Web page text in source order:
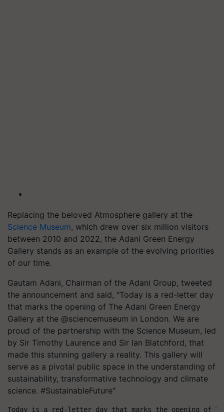
Replacing the beloved Atmosphere gallery at the
Science Museum, which drew over six million visitors
between 2010 and 2022, the Adani Green Energy
Gallery stands as an example of the evolving priorities
of our time.
Gautam Adani, Chairman of the Adani Group, tweeted
the announcement and said, "Today is a red-letter day
that marks the opening of The Adani Green Energy
Gallery at the @sciencemuseum in London. We are
proud of the partnership with the Science Museum, led
by Sir Timothy Laurence and Sir Ian Blatchford, that
made this stunning gallery a reality. This gallery will
serve as a pivotal public space in the understanding of
sustainability, transformative technology and climate
science. #SustainableFuture"
Today is a red-letter day that marks the opening of